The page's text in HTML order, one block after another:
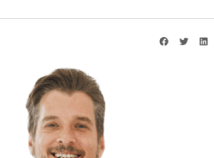
Last updated
Active installations
PHP version
Theme homepage